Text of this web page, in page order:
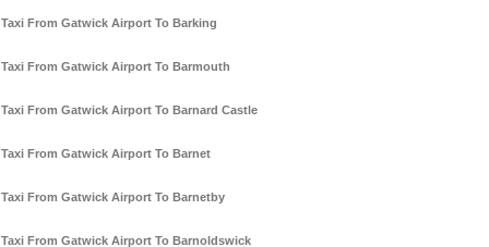
Taxi From Gatwick Airport To Barking
Taxi From Gatwick Airport To Barmouth
Taxi From Gatwick Airport To Barnard Castle
Taxi From Gatwick Airport To Barnet
Taxi From Gatwick Airport To Barnetby
Taxi From Gatwick Airport To Barnoldswick